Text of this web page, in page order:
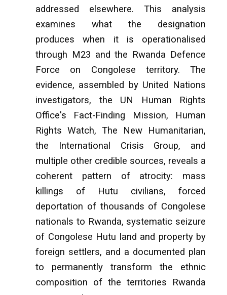
addressed elsewhere. This analysis
examines what the designation
produces when it is operationalised
through M23 and the Rwanda Defence
Force on Congolese territory. The
evidence, assembled by United Nations
investigators, the UN Human Rights
Office's Fact-Finding Mission, Human
Rights Watch, The New Humanitarian,
the International Crisis Group, and
multiple other credible sources, reveals a
coherent pattern of atrocity: mass
killings of Hutu civilians, forced
deportation of thousands of Congolese
nationals to Rwanda, systematic seizure
of Congolese Hutu land and property by
foreign settlers, and a documented plan
to permanently transform the ethnic
composition of the territories Rwanda